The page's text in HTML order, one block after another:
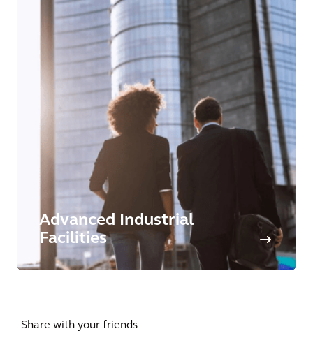
Advanced Industrial
Facilities
Share with your friends